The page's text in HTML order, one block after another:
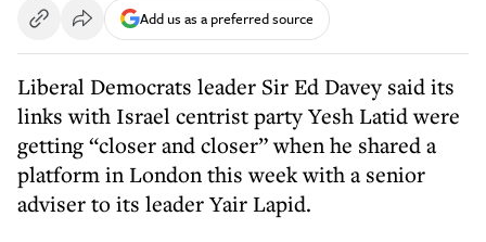
Add us as a preferred source
Liberal Democrats leader Sir Ed Davey said its
links with Israel centrist party Yesh Latid were
getting “closer and closer” when he shared a
platform in London this week with a senior
adviser to its leader Yair Lapid.